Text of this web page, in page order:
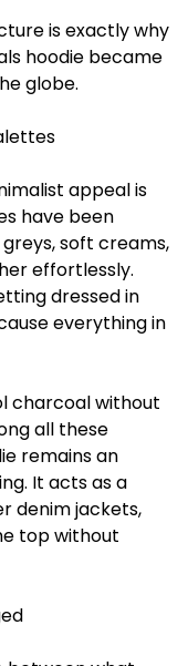
is exactly why
hoodie became
globe.
appeal is
have been
soft creams,
effortlessly.
dressed in
everything in
charcoal without
all these
remains an
It acts as a
denim jackets,
top without